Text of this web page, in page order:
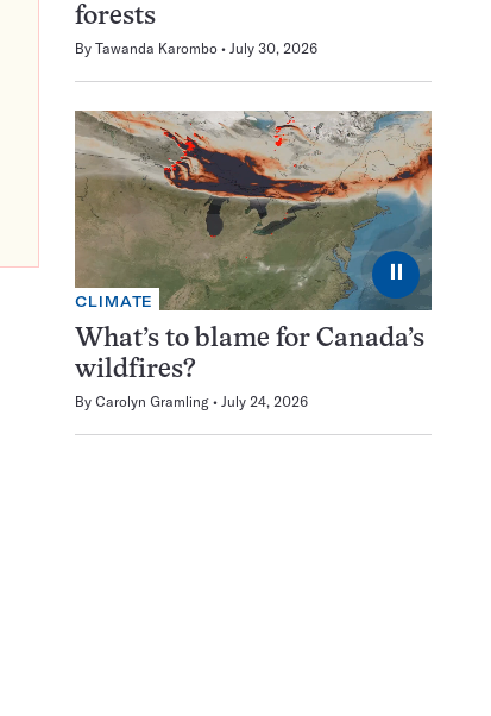
forests
By Tawanda Karombo July 30, 2026
⏸
CLIMATE
What’s to blame for Canada’s
wildfires?
By Carolyn Gramling July 24, 2026